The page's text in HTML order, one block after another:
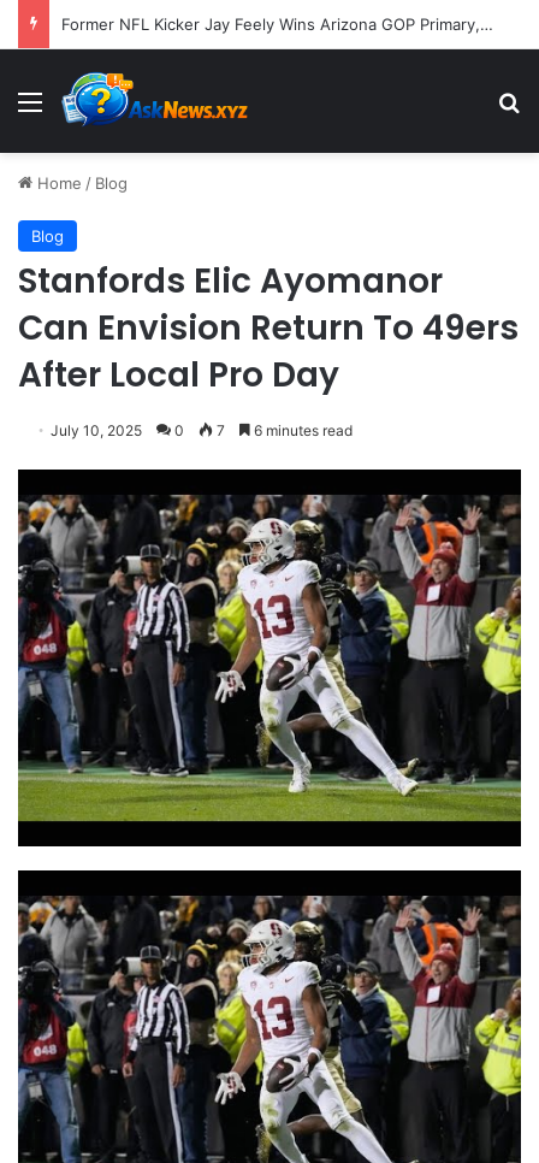
A Molecular Breakthrough: Novel Compound Shows Promise in Restoring Age-Damaged Muscle Repair
Menu
Home / Blog
Blog
Stanfords Elic Ayomanor
Can Envision Return To 49ers
After Local Pro Day
July 10, 2025 0 7 6 minutes read